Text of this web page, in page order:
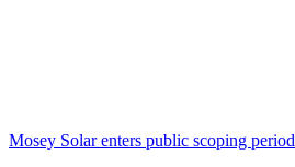
Mosey Solar enters public scoping period